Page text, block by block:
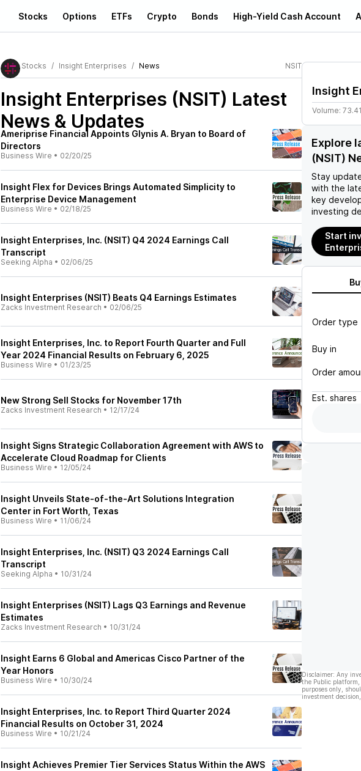
Stocks Options ETFs Crypto Bonds High-Yield Cash Account
Stocks Insight Enterprises News NSIT
Insight Enterprises (NSIT) Latest
News & Updates
Ameriprise Financial Appoints Glynis A. Bryan to Board of
Directors
Business Wire • 02/20/25
Insight Flex for Devices Brings Automated Simplicity to
Enterprise Device Management
Business Wire • 02/18/25
Insight Enterprises, Inc. (NSIT) Q4 2024 Earnings Call
Transcript
Seeking Alpha • 02/06/25
Insight Enterprises (NSIT) Beats Q4 Earnings Estimates
Zacks Investment Research • 02/06/25
Insight Enterprises, Inc. to Report Fourth Quarter and Full
Year 2024 Financial Results on February 6, 2025
Business Wire • 01/23/25
New Strong Sell Stocks for November 17th
Zacks Investment Research • 12/17/24
Insight Signs Strategic Collaboration Agreement with AWS to
Accelerate Cloud Roadmap for Clients
Business Wire • 12/05/24
Insight Unveils State-of-the-Art Solutions Integration
Center in Fort Worth, Texas
Business Wire • 11/06/24
Insight Enterprises, Inc. (NSIT) Q3 2024 Earnings Call
Transcript
Seeking Alpha • 10/31/24
Insight Enterprises (NSIT) Lags Q3 Earnings and Revenue
Estimates
Zacks Investment Research • 10/31/24
Insight Earns 6 Global and Americas Cisco Partner of the
Year Honors
Business Wire • 10/30/24
Insight Enterprises, Inc. to Report Third Quarter 2024
Financial Results on October 31, 2024
Business Wire • 10/21/24
Insight Achieves Premier Tier Services Status Within the AWS
Insight
Volume:
Explore
(NSIT)
Stay
with the
key
investing
Start
Order type
Buy in
Order
Est. shares
Disclaimer: Any
the Public platform,
purposes only,
investment